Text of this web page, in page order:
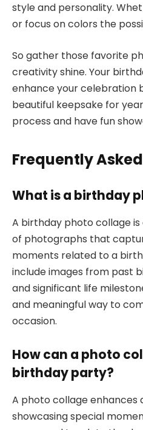
style and personality.
or focus on colors the
So gather those favorite
creativity shine. Your
enhance your celebration
beautiful keepsake for
process and have fun
Frequently
What is a birthday
A birthday photo collage
of photographs that
moments related to a
include images from past
and significant life
and meaningful way to
occasion.
How can a photo
birthday party?
A photo collage
showcasing special